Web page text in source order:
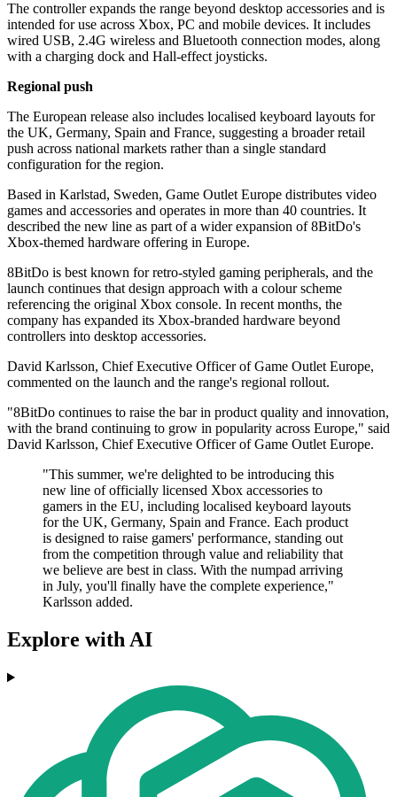
The controller expands the range beyond desktop accessories and is
intended for use across Xbox, PC and mobile devices. It includes
wired USB, 2.4G wireless and Bluetooth connection modes, along
with a charging dock and Hall-effect joysticks.
Regional push
The European release also includes localised keyboard layouts for
the UK, Germany, Spain and France, suggesting a broader retail
push across national markets rather than a single standard
configuration for the region.
Based in Karlstad, Sweden, Game Outlet Europe distributes video
games and accessories and operates in more than 40 countries. It
described the new line as part of a wider expansion of 8BitDo's
Xbox-themed hardware offering in Europe.
8BitDo is best known for retro-styled gaming peripherals, and the
launch continues that design approach with a colour scheme
referencing the original Xbox console. In recent months, the
company has expanded its Xbox-branded hardware beyond
controllers into desktop accessories.
David Karlsson, Chief Executive Officer of Game Outlet Europe,
commented on the launch and the range's regional rollout.
"8BitDo continues to raise the bar in product quality and innovation,
with the brand continuing to grow in popularity across Europe," said
David Karlsson, Chief Executive Officer of Game Outlet Europe.
"This summer, we're delighted to be introducing this
new line of officially licensed Xbox accessories to
gamers in the EU, including localised keyboard layouts
for the UK, Germany, Spain and France. Each product
is designed to raise gamers' performance, standing out
from the competition through value and reliability that
we believe are best in class. With the numpad arriving
in July, you'll finally have the complete experience,"
Karlsson added.
Explore with AI